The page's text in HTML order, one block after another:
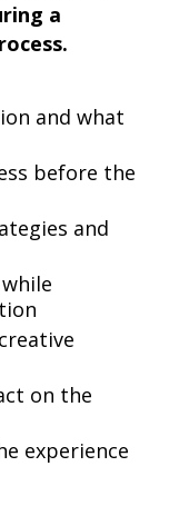
a
and what
before the
and
on the
experience